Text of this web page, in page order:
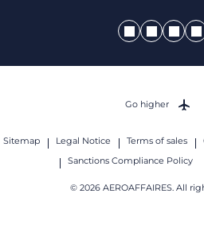
Sitemap Legal Notice Terms of sales
Sanctions Compliance Policy
© 2026 AEROAFFAIRES. All
Go higher